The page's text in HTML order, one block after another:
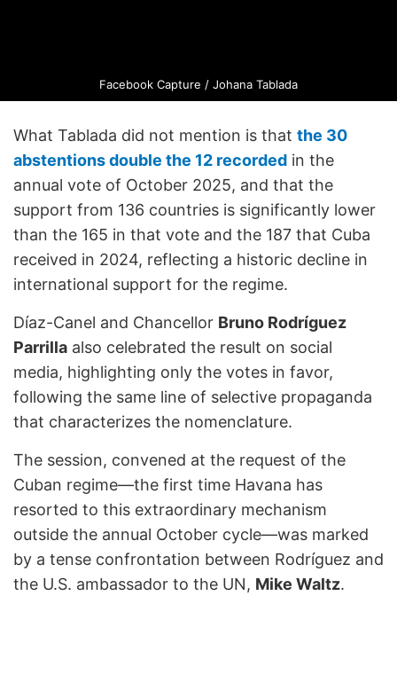
Facebook Capture / Johana Tablada
What Tablada did not mention is that the 30
abstentions double the 12 recorded in the
annual vote of October 2025, and that the
support from 136 countries is significantly lower
than the 165 in that vote and the 187 that Cuba
received in 2024, reflecting a historic decline in
international support for the regime.
Díaz-Canel and Chancellor Bruno Rodríguez
Parrilla also celebrated the result on social
media, highlighting only the votes in favor,
following the same line of selective propaganda
that characterizes the nomenclature.
The session, convened at the request of the
Cuban regime—the first time Havana has
resorted to this extraordinary mechanism
outside the annual October cycle—was marked
by a tense confrontation between Rodríguez and
the U.S. ambassador to the UN, Mike Waltz.